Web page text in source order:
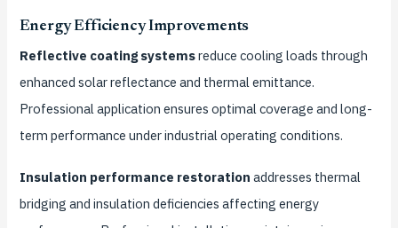
Energy Efficiency Improvements
Reflective coating systemsreduce cooling loads through
enhanced solar reflectance and thermal emittance.
Professional application ensures optimal coverage and long-
term performance under industrial operating conditions.
Insulation performance restoration addresses thermal
bridging and insulation deficiencies affecting energy